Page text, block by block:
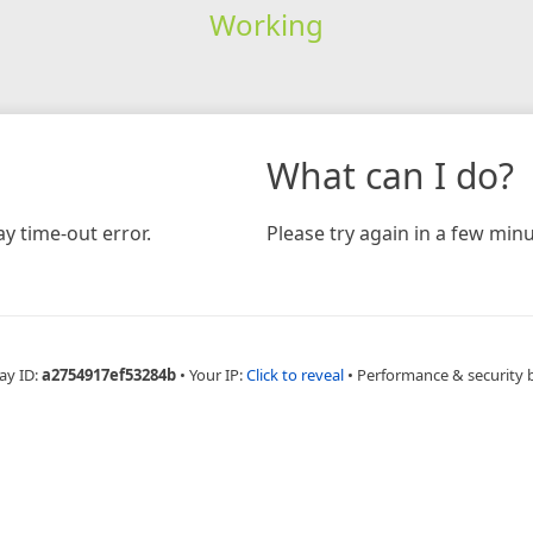
Working
time-out error.
What can I do?
Please try again in a few
ID:a2754917ef53284b • Your IP:Click to reveal • Performance & security